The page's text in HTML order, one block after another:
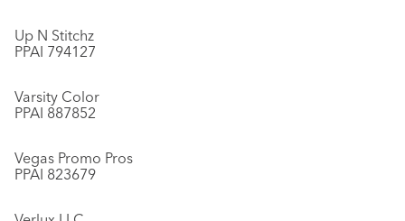
Up N Stitchz
PPAI 794127
Varsity Color
PPAI 887852
Vegas Promo Pros
PPAI 823679